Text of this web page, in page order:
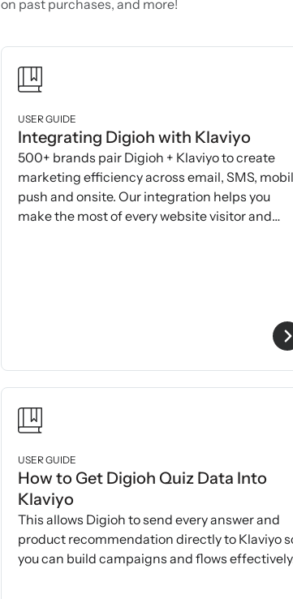
on past purchases, and more!
USER GUIDE
Integrating Digioh with Klaviyo
500+ brands pair Digioh + Klaviyo to create
marketing efficiency across email, SMS,
push and onsite. Our integration helps you
make the most of every website visitor and
USER GUIDE
How to Get Digioh Quiz Data Into
Klaviyo
This allows Digioh to send every answer and
product recommendation directly to Klaviyo
you can build campaigns and flows